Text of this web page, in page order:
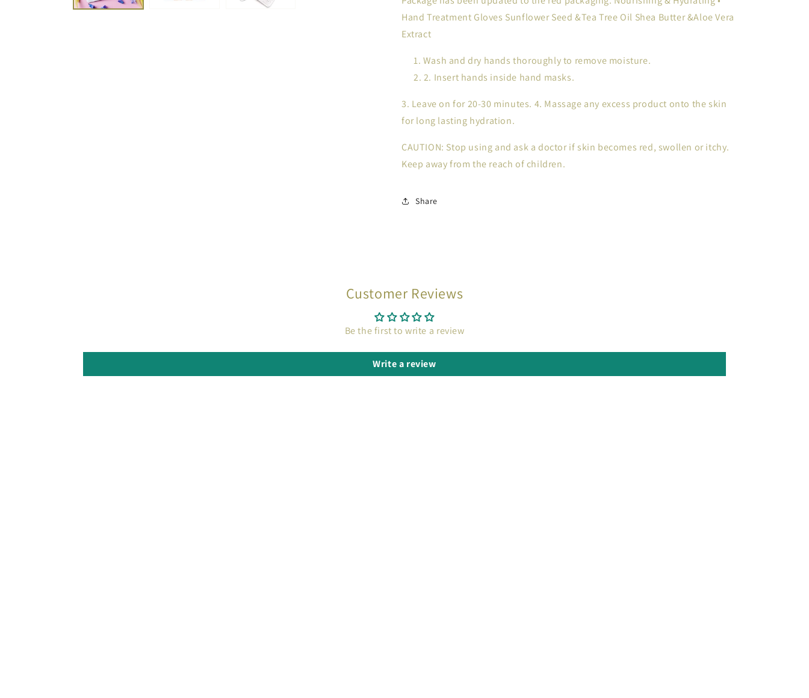
Hand Treatment Gloves Sunflower Seed &Tea Tree Oil Shea Butter &Aloe Vera
Extract
Wash and dry hands thoroughly to remove moisture.
2. Insert hands inside hand masks.
3. Leave on for 20-30 minutes. 4. Massage any excess product onto the skin
for long lasting hydration.
CAUTION: Stop using and ask a doctor if skin becomes red, swollen or itchy.
Keep away from the reach of children.
Share
Customer Reviews
Be the first to write a review
Write a review